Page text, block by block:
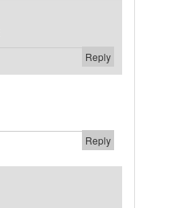
Reply
Reply